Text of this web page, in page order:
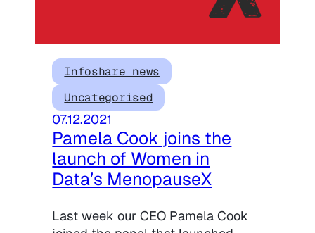
Infoshare news
Uncategorised
07.12.2021
Pamela Cook joins the
launch of Women in
Data’s MenopauseX
Last week our CEO Pamela Cook